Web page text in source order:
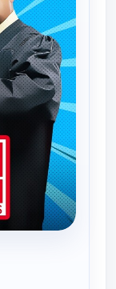
Court